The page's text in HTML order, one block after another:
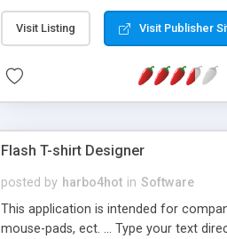
search engine friendly URLs, multiple
now! NEW!!! Built in Contact Us, Tell
Visit Listing Visit Publisher
Flash T-shirt Designer
posted by harbo4hot in Software
This application is intended for
mouse-pads, ect. ... Type your text